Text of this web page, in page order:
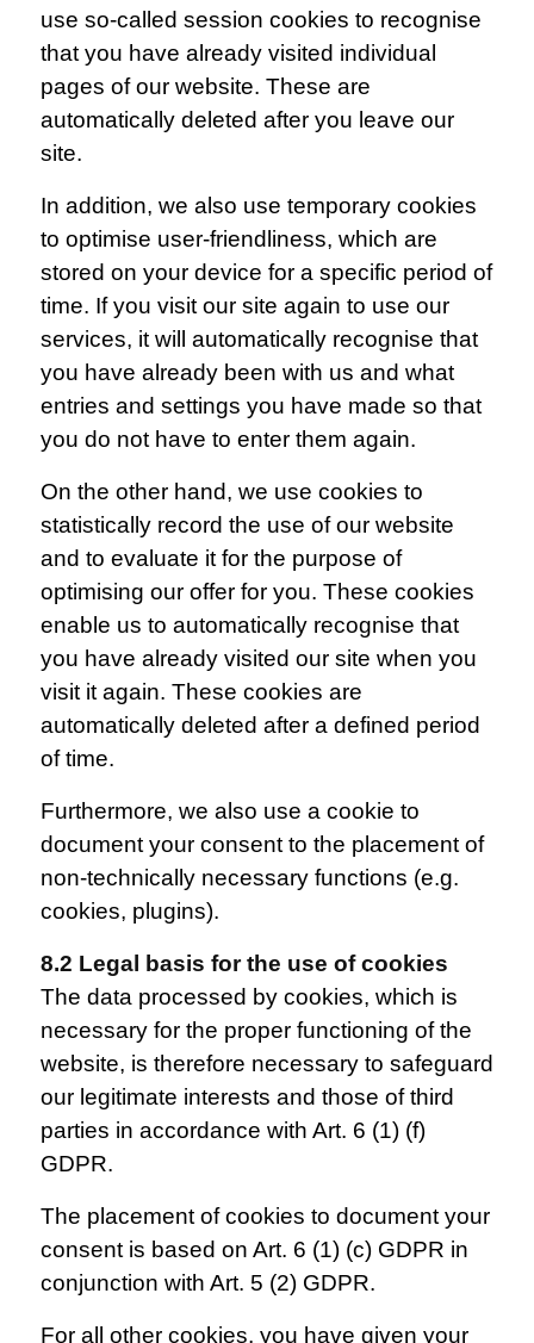
use so-called session cookies to recognise
that you have already visited individual
pages of our website. These are
automatically deleted after you leave our
site.
In addition, we also use temporary cookies
to optimise user-friendliness, which are
stored on your device for a specific period of
time. If you visit our site again to use our
services, it will automatically recognise that
you have already been with us and what
entries and settings you have made so that
you do not have to enter them again.
On the other hand, we use cookies to
statistically record the use of our website
and to evaluate it for the purpose of
optimising our offer for you. These cookies
enable us to automatically recognise that
you have already visited our site when you
visit it again. These cookies are
automatically deleted after a defined period
of time.
Furthermore, we also use a cookie to
document your consent to the placement of
non-technically necessary functions (e.g.
cookies, plugins).
8.2 Legal basis for the use of cookies
The data processed by cookies, which is
necessary for the proper functioning of the
website, is therefore necessary to safeguard
our legitimate interests and those of third
parties in accordance with Art. 6 (1) (f)
GDPR.
The placement of cookies to document your
consent is based on Art. 6 (1) (c) GDPR in
conjunction with Art. 5 (2) GDPR.
For all other cookies, you have given your